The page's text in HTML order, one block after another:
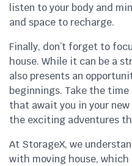
listen to your body and
and space to recharge.
Finally, don’t forget to
house. While it can be a
also presents an
beginnings. Take the
that await you in your
the exciting adventures
At StorageX, we
with moving house,